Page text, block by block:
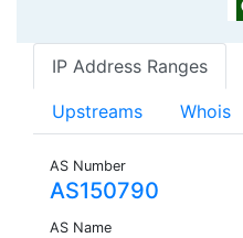
IP Address Ranges
Upstreams Whois
AS Number
AS150790
AS Name